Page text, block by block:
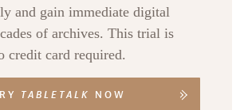
and gain immediate digital
of archives. This trial is
credit card required.
TABLETALK NOW